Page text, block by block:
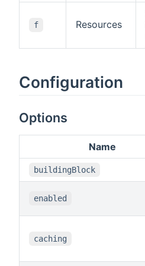
f Resources
Configuration
Options
Name
buildingBlock
enabled
caching